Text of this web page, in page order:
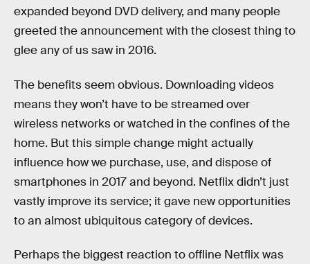
expanded beyond DVD delivery, and many people
greeted the announcement with the closest thing to
glee any of us saw in 2016.
The benefits seem obvious. Downloading videos
means they won’t have to be streamed over
wireless networks or watched in the confines of the
home. But this simple change might actually
influence how we purchase, use, and dispose of
smartphones in 2017 and beyond. Netflix didn’t just
vastly improve its service; it gave new opportunities
to an almost ubiquitous category of devices.
Perhaps the biggest reaction to offline Netflix was